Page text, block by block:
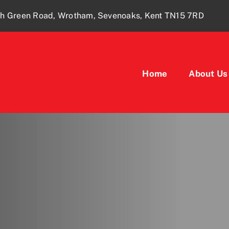
Green Road, Wrotham, Sevenoaks, Kent TN15 7RD
Home About Us